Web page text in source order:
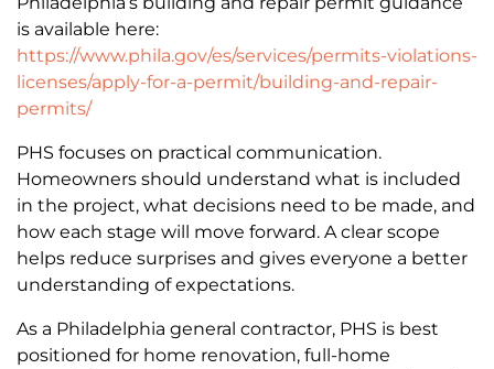
is available here:
https://www.phila.gov/es/services/permits-violations-
licenses/apply-for-a-permit/building-and-repair-
permits/
PHS focuses on practical communication.
Homeowners should understand what is included
in the project, what decisions need to be made, and
how each stage will move forward. A clear scope
helps reduce surprises and gives everyone a better
understanding of expectations.
As a Philadelphia general contractor, PHS is best
positioned for home renovation, full-home